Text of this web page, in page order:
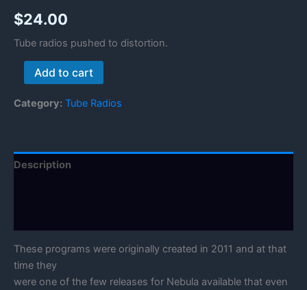
$24.00
Tube radios pushed to distortion.
Radio
quantity
Add to cart
Category: Tube Radios
Description
These programs were originally created in 2011 and at that
time they
were one of the few releases for Nebula available that even